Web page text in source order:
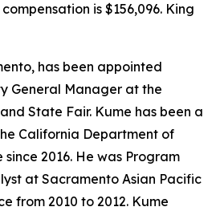
is $156,096. King
has been appointed
General Manager at the
State Fair. Kume has been a
California Department of
2016. He was Program
at Sacramento Asian Pacific
from 2010 to 2012. Kume